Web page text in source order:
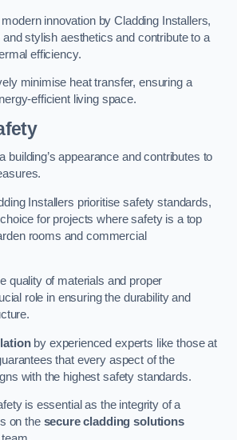
innovation by Cladding Installers,
stylish aesthetics and contribute to a
efficiency.
minimise heat transfer, ensuring a
efficient living space.
building’s appearance and contributes to
Installers prioritise safety standards,
for projects where safety is a top
rooms and commercial
quality of materials and proper
role in ensuring the durability and
by experienced experts like those at
that every aspect of the
with the highest safety standards.
is essential as the integrity of a
on the secure cladding solutions